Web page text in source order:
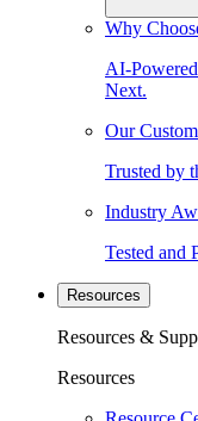
Why
AI-
Next.
Our
Trusted by
Industry
Tested and
Resources
Resources &
Resources